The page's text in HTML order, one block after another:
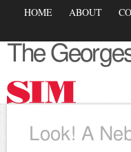
Skip
Main menu
HOME ABOUT
The
Look! A